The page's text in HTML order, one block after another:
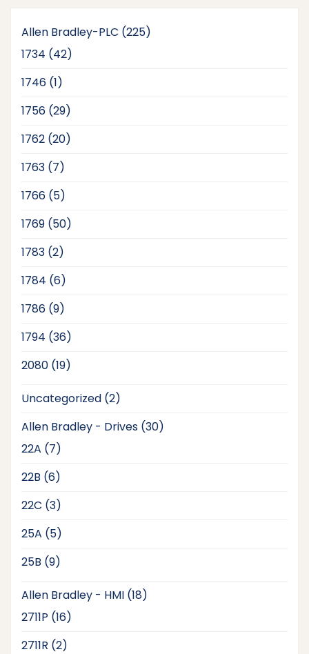
Allen Bradley-PLC 225225
1734 4242
1746 11
1756 2929
1762 2020
1763 77
1766 55
1769 5050
1783 22
1784 66
1786 99
1794 3636
2080 1919
Uncategorized 22
Allen Bradley - Drives 3030
22A 77
22B 66
22C 33
25A 55
25B 99
Allen Bradley - HMI 1818
2711P 1616
2711R 22